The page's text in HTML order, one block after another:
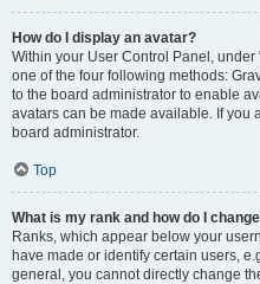
How do I display an avatar?
Within your User Control Panel, under
one of the four following methods:
to the board administrator to enable
avatars can be made available. If you
board administrator.
Top
What is my rank and how do I
Ranks, which appear below your
have made or identify certain users,
general, you cannot directly change